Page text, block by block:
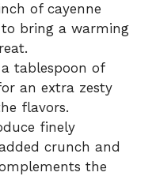
of cayenne
bring a warming
tablespoon of
an extra zesty
flavors.
finely
crunch and
the